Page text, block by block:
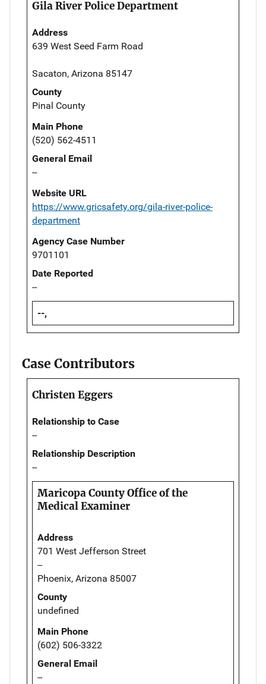
Gila River Police Department
Address
639 West Seed Farm Road
Sacaton, Arizona 85147
County
Pinal County
Main Phone
(520) 562-4511
General Email
--
Website URL
https://www.gricsafety.org/gila-river-police-
department
Agency Case Number
9701101
Date Reported
--
--,
Case Contributors
Christen Eggers
Relationship to Case
--
Relationship Description
--
Maricopa County Office of the
Medical Examiner
Address
701 West Jefferson Street
--
Phoenix, Arizona 85007
County
undefined
Main Phone
(602) 506-3322
General Email
--